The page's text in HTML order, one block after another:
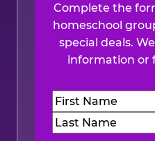
Complete the
homeschool
special deals.
information or
Name(Required)
First